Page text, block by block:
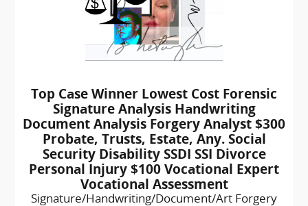
Top Case Winner Lowest Cost Forensic
Signature Analysis Handwriting
Document Analysis Forgery Analyst $300
Probate, Trusts, Estate, Any. Social
Security Disability SSDI SSI Divorce
Personal Injury $100 Vocational Expert
Vocational Assessment
Signature/Handwriting/Document/Art Forgery